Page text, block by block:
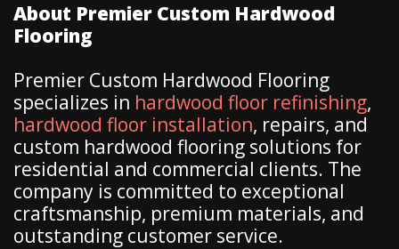
About Premier Custom Hardwood
Flooring
Premier Custom Hardwood Flooring
specializes in hardwood floor refinishing,
hardwood floor installation, repairs, and
custom hardwood flooring solutions for
residential and commercial clients. The
company is committed to exceptional
craftsmanship, premium materials, and
outstanding customer service.